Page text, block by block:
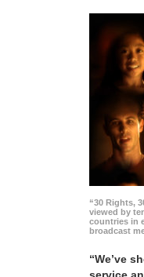
“30 Rights,
viewed by
countries in
broadcast
“We’ve